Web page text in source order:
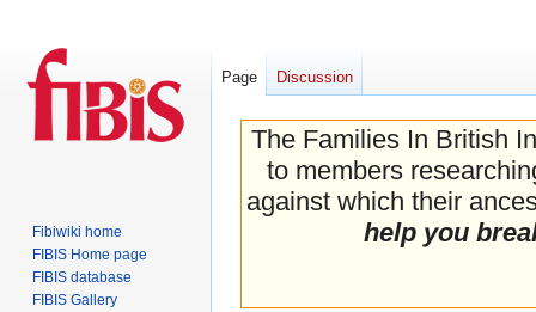
The Families In British
to members
against which their
help you
Page Discussion
Fibiwiki home
FIBIS Home page
FIBIS database
FIBIS Gallery